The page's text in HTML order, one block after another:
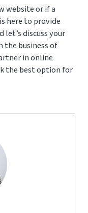
website or if a
here to provide
let’s discuss your
the business of
in online
the best option for